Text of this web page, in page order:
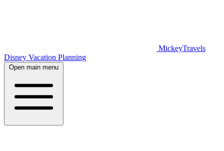
MickeyTravels
Disney Vacation Planning
Open main menu